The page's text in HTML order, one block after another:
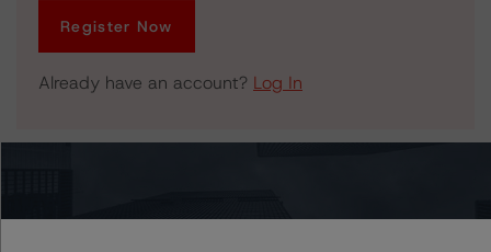
Register Now
Already have an account? Log In